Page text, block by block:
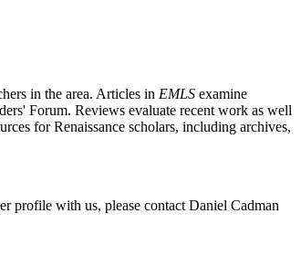
in the area. Articles in EMLS examine
Forum. Reviews evaluate recent work as well
for Renaissance scholars, including archives,
profile with us, please contact Daniel Cadman